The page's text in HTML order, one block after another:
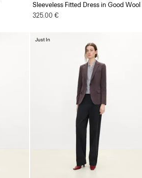
Sleeveless Fitted Dress in Good Wool
325.00 €
Just In